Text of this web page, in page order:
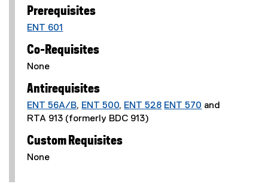
Prerequisites
ENT 601
Co-Requisites
None
Antirequisites
ENT 56A/B, ENT 500, ENT 528 ENT 570 and
RTA 913 (formerly BDC 913)
Custom Requisites
None